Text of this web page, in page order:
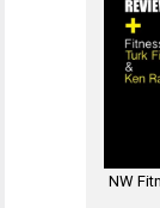
NW